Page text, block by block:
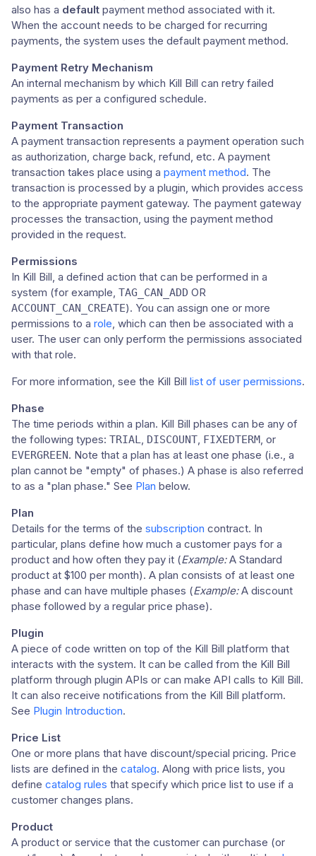
also has a default payment method associated with it.
When the account needs to be charged for recurring
payments, the system uses the default payment method.
Payment Retry Mechanism
An internal mechanism by which Kill Bill can retry failed
payments as per a configured schedule.
Payment Transaction
A payment transaction represents a payment operation such
as authorization, charge back, refund, etc. A payment
transaction takes place using a payment method. The
transaction is processed by a plugin, which provides access
to the appropriate payment gateway. The payment gateway
processes the transaction, using the payment method
provided in the request.
Permissions
In Kill Bill, a defined action that can be performed in a
system (for example, TAG_CAN_ADD OR
ACCOUNT_CAN_CREATE). You can assign one or more
permissions to a role, which can then be associated with a
user. The user can only perform the permissions associated
with that role.
For more information, see the Kill Bill list of user permissions.
Phase
The time periods within a plan. Kill Bill phases can be any of
the following types: TRIAL, DISCOUNT, FIXEDTERM, or
EVERGREEN. Note that a plan has at least one phase (i.e., a
plan cannot be "empty" of phases.) A phase is also referred
to as a "plan phase." See Plan below.
Plan
Details for the terms of the subscription contract. In
particular, plans define how much a customer pays for a
product and how often they pay it (Example:A Standard
product at $100 per month). A plan consists of at least one
phase and can have multiple phases (Example:A discount
phase followed by a regular price phase).
Plugin
A piece of code written on top of the Kill Bill platform that
interacts with the system. It can be called from the Kill Bill
platform through plugin APIs or can make API calls to Kill Bill.
It can also receive notifications from the Kill Bill platform.
See Plugin Introduction.
Price List
One or more plans that have discount/special pricing. Price
lists are defined in the catalog. Along with price lists, you
define catalog rules that specify which price list to use if a
customer changes plans.
Product
A product or service that the customer can purchase (or